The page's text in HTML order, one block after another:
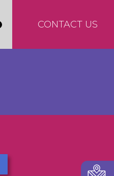
CONTACT US